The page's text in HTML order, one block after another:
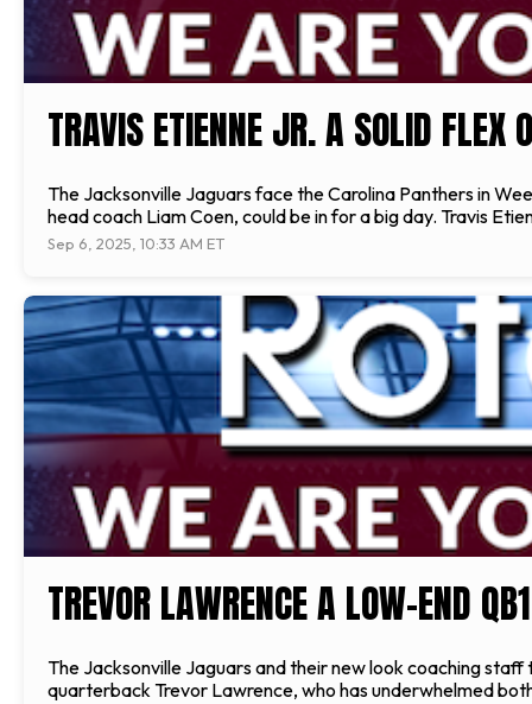
TRAVIS ETIENNE JR. A SOLID FLEX
The Jacksonville Jaguars face the Carolina Panthers in
head coach Liam Coen, could be in for a big day. Travis
Sep 6, 2025, 10:33 AM ET
TREVOR LAWRENCE A LOW-END
The Jacksonville Jaguars and their new look coaching
quarterback Trevor Lawrence, who has underwhelmed